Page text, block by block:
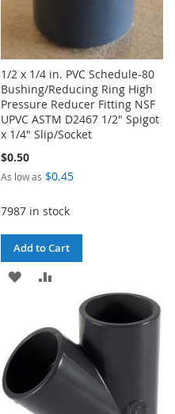
1/2 x 1/4 in. PVC Schedule-80
Bushing/Reducing Ring High
Pressure Reducer Fitting NSF
UPVC ASTM D2467 1/2" Spigot
x 1/4" Slip/Socket
$0.50
As low as $0.45
7987 in stock
Add to Cart
ADD
WISHCOMPARE